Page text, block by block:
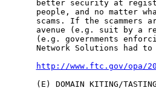
better security at
people, and no matter
scams. If the
avenue (e.g. suit by a
(e.g. governments
Network Solutions had
http://www.ftc.gov/opa/
(E) DOMAIN KITING/TASTING